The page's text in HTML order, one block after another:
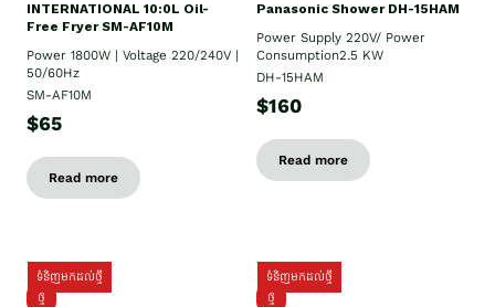
INTERNATIONAL 10:0L Oil-
Free Fryer SM-AF10M
Power 1800W | Voltage 220/240V |
50/60Hz
SM-AF10M
$65
Read more
Panasonic Shower DH-15HAM
Power Supply​ 220V/ Power
Consumption2.5 KW
DH-15HAM
$160
Read more
ទំនិញមកដល់ថ្មី
ថ្មី
ទំនិញមកដល់ថ្មី
ថ្មី